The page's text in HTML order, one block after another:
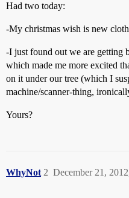
Had two today:
-My christmas wish is new
-I just found out we are getting
which made me more excited
on it under our tree (which I
machine/scanner-thing,
Yours?
WhyNot December 21,
2